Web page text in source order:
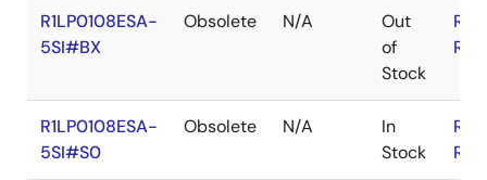
R1LP0108ESA-
5SI#BX
Obsolete N/A
Out
of
Stock
R1LP0108ESA-
5SI#S0
Obsolete N/A
In
Stock